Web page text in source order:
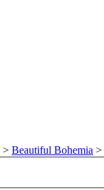
> Beautiful Bohemia >